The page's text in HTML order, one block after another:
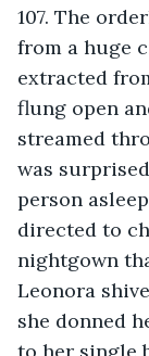
107. The
from a huge
extracted
flung open
streamed
was
person
directed to
nightgown
Leonora
she donned
to her single